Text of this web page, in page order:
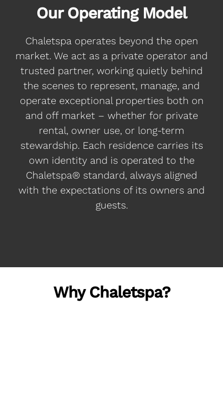
Our Operating Model
Chaletspa operates beyond the open
market. We act as a private operator and
trusted partner, working quietly behind
the scenes to represent, manage, and
operate exceptional properties both on
and off market – whether for private
rental, owner use, or long-term
stewardship. Each residence carries its
own identity and is operated to the
Chaletspa® standard, always aligned
with the expectations of its owners and
guests.
Why Chaletspa?